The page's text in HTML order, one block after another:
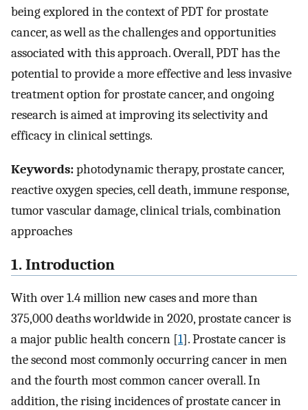
being explored in the context of PDT for prostate
cancer, as well as the challenges and opportunities
associated with this approach. Overall, PDT has the
potential to provide a more effective and less invasive
treatment option for prostate cancer, and ongoing
research is aimed at improving its selectivity and
efficacy in clinical settings.
Keywords:photodynamic therapy, prostate cancer,
reactive oxygen species, cell death, immune response,
tumor vascular damage, clinical trials, combination
approaches
1. Introduction
With over 1.4 million new cases and more than
375,000 deaths worldwide in 2020, prostate cancer is
a major public health concern [1]. Prostate cancer is
the second most commonly occurring cancer in men
and the fourth most common cancer overall. In
addition, the rising incidences of prostate cancer in